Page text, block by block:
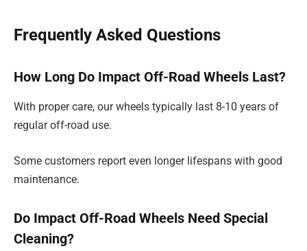
Frequently Asked Questions
How Long Do Impact Off-Road Wheels Last?
With proper care, our wheels typically last 8-10 years of
regular off-road use.
Some customers report even longer lifespans with good
maintenance.
Do Impact Off-Road Wheels Need Special
Cleaning?